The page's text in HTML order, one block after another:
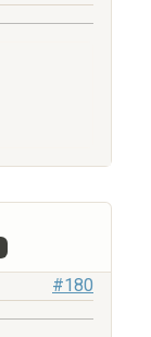
#180